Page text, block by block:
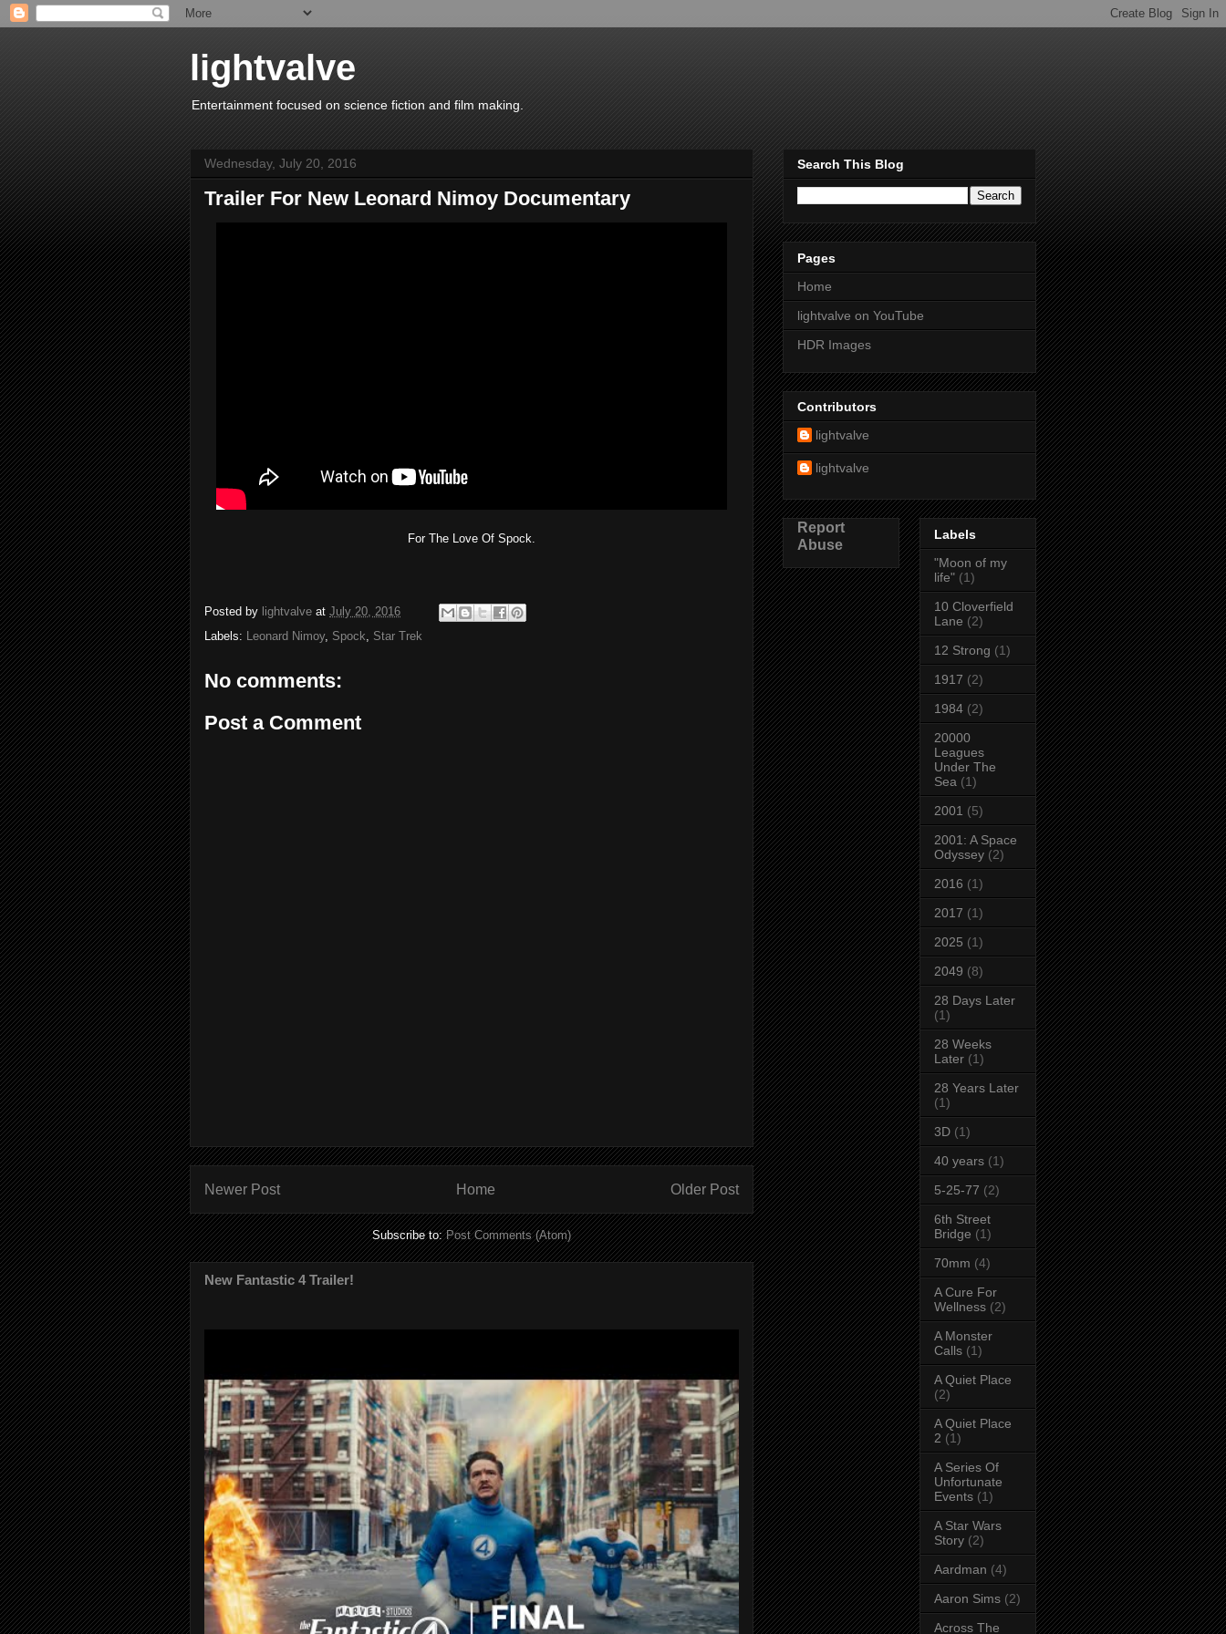
lightvalve
Entertainment focused on science fiction and film making.
Wednesday, July 20, 2016
Trailer For New Leonard Nimoy Documentary
For The Love Of Spock.
Posted by lightvalve at July 20, 2016
Labels: Leonard Nimoy, Spock, Star Trek
No comments:
Post a Comment
Newer Post Older Post
Home
Subscribe to:Post Comments (Atom)
New Fantastic 4 Trailer!
Search This Blog
Pages
Home
lightvalve on YouTube
HDR Images
Contributors
lightvalve
lightvalve
Report
Abuse
Labels
"Moon of my
life" (1)
10 Cloverfield
Lane (2)
12 Strong (1)
1917 (2)
1984 (2)
20000
Leagues
Under The
Sea (1)
2001 (5)
2001: A Space
Odyssey (2)
2016 (1)
2017 (1)
2025 (1)
2049 (8)
28 Days Later
(1)
28 Weeks
Later (1)
28 Years Later
(1)
3D (1)
40 years (1)
5-25-77 (2)
6th Street
Bridge (1)
70mm (4)
A Cure For
Wellness (2)
A Monster
Calls (1)
A Quiet Place
(2)
A Quiet Place
2 (1)
A Series Of
Unfortunate
Events (1)
A Star Wars
Story (2)
Aardman (4)
Aaron Sims (2)
Across The